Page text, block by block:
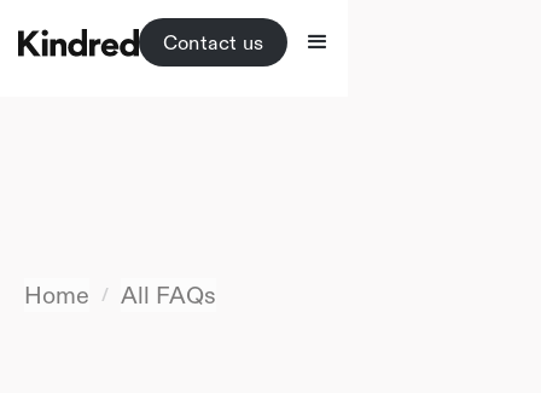
Contact us
Home / All FAQs